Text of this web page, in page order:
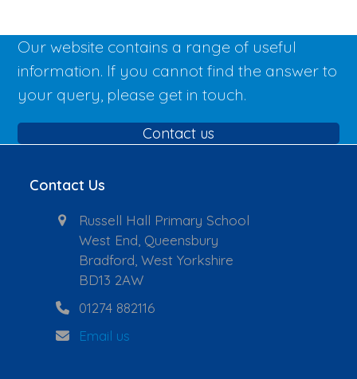
Our website contains a range of useful
information. If you cannot find the answer to
your query, please get in touch.
Contact us
Contact Us
Russell Hall Primary School
West End, Queensbury
Bradford, West Yorkshire
BD13 2AW
01274 882116
Email us